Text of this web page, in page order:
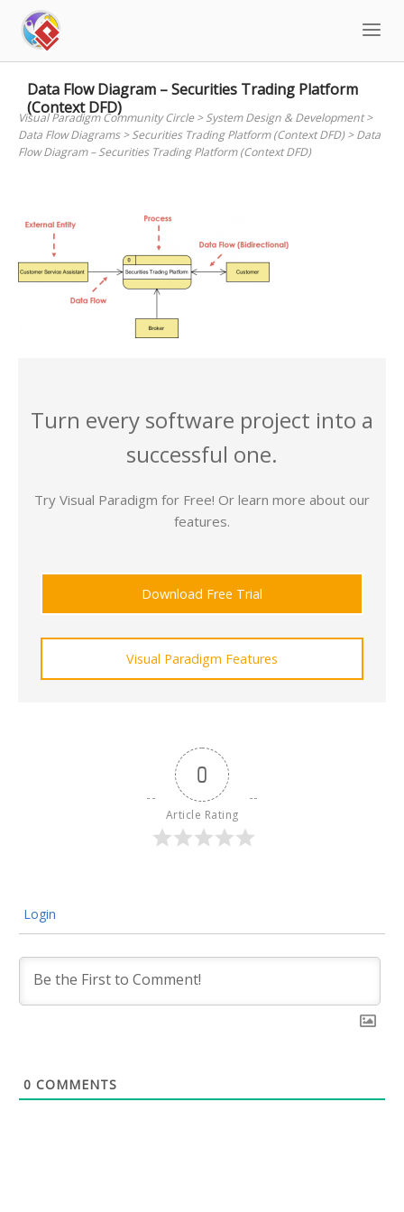
content
Data Flow Diagram – Securities Trading Platform
(Context DFD)
Visual Paradigm Community Circle>System Design & Development>
Data Flow Diagrams>Securities Trading Platform (Context DFD)>Data
Flow Diagram – Securities Trading Platform (Context DFD)
Turn every software project into a
successful one.
Try Visual Paradigm for Free! Or learn more about our
features.
Download Free Trial
Visual Paradigm Features
0
Article Rating
Login
0 COMMENTS